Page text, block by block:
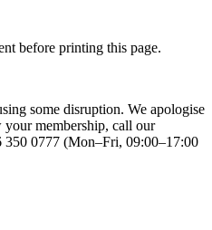
before printing this page.
some disruption. We apologise
membership, call our
350 0777 (Mon–Fri, 09:00–17:00